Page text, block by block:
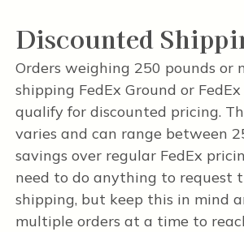
Discounted
Orders weighing 250 pounds or
shipping FedEx Ground or
qualify for discounted pricing.
varies and can range between
savings over regular FedEx
need to do anything to request
shipping, but keep this in mind
multiple orders at a time to